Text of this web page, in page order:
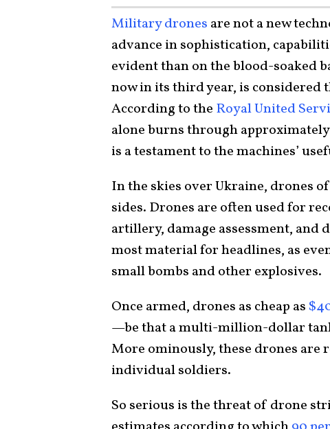
Military drones are not a new
advance in sophistication,
evident than on the blood-soaked
now in its third year, is considered
According to the Royal United
alone burns through
is a testament to the machines’
In the skies over Ukraine, drones
sides. Drones are often used for
artillery, damage assessment, and
most material for headlines, as
small bombs and other explosives.
Once armed, drones as cheap as
—be that a multi-million-dollar
More ominously, these drones
individual soldiers.
So serious is the threat of drone